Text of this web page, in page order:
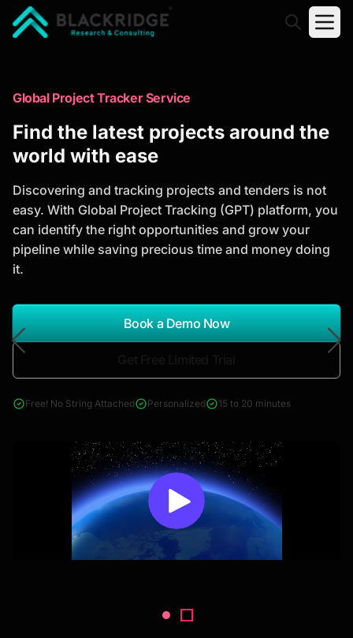
Trusted Market Research Reports
to Identify Growth Opportunities
analysis, industry trends, and investment
opportunities to support strategic planning and
business growth.
*Report Name
Search Reports
& Construction
Global Project Tracker Service
Find the latest projects around the
world with ease
Discovering and tracking projects and tenders is not
easy. With Global Project Tracking (GPT) platform, you
can identify the right opportunities and grow your
pipeline while saving precious time and money doing
it.
Book a Demo Now
Free! No String Attached Personalized 15 to 20 minutes